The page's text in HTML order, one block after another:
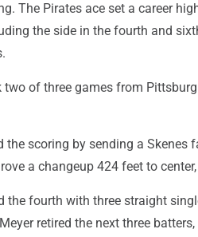
The Pirates ace set a career
the side in the fourth and
two of three games from
the scoring by sending a
a changeup 424 feet to
the fourth with three straight
retired the next three